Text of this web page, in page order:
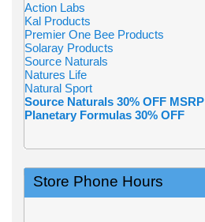
Action Labs
Kal Products
Premier One Bee Products
Solaray Products
Source Naturals
Natures Life
Natural Sport
Source Naturals 30% OFF MSRP
Planetary Formulas 30% OFF
Store Phone Hours